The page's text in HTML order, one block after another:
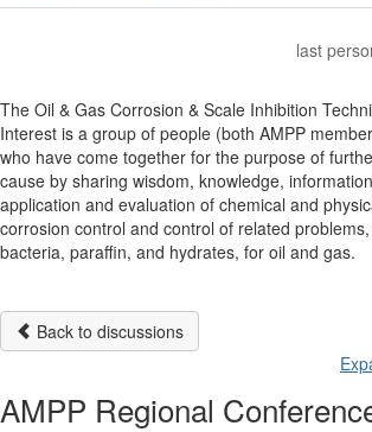
last
The Oil & Gas Corrosion & Scale Inhibition
Interest is a group of people (both AMPP
who have come together for the purpose of
cause by sharing wisdom, knowledge,
application and evaluation of chemical and
corrosion control and control of related
bacteria, paraffin, and hydrates, for oil and gas.
Back to discussions
AMPP Regional